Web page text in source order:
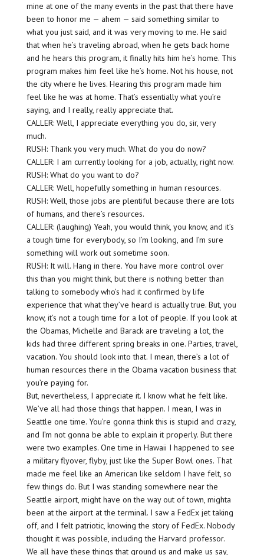
mine at one of the many events in the past that there have
been to honor me — ahem — said something similar to
what you just said, and it was very moving to me. He said
that when he’s traveling abroad, when he gets back home
and he hears this program, it finally hits him he’s home. This
program makes him feel like he’s home. Not his house, not
the city where he lives. Hearing this program made him
feel like he was at home. That’s essentially what you’re
saying, and I really, really appreciate that.
CALLER: Well, I appreciate everything you do, sir, very
much.
RUSH: Thank you very much. What do you do now?
CALLER: I am currently looking for a job, actually, right now.
RUSH: What do you want to do?
CALLER: Well, hopefully something in human resources.
RUSH: Well, those jobs are plentiful because there are lots
of humans, and there’s resources.
CALLER: (laughing) Yeah, you would think, you know, and it’s
a tough time for everybody, so I’m looking, and I’m sure
something will work out sometime soon.
RUSH: It will. Hang in there. You have more control over
this than you might think, but there is nothing better than
talking to somebody who’s had it confirmed by life
experience that what they’ve heard is actually true. But, you
know, it’s not a tough time for a lot of people. If you look at
the Obamas, Michelle and Barack are traveling a lot, the
kids had three different spring breaks in one. Parties, travel,
vacation. You should look into that. I mean, there’s a lot of
human resources there in the Obama vacation business that
you’re paying for.
But, nevertheless, I appreciate it. I know what he felt like.
We’ve all had those things that happen. I mean, I was in
Seattle one time. You’re gonna think this is stupid and crazy,
and I’m not gonna be able to explain it properly. But there
were two examples. One time in Hawaii I happened to see
a military flyover, flyby, just like the Super Bowl ones. That
made me feel like an American like seldom I have felt, so
few things do. But I was standing somewhere near the
Seattle airport, might have on the way out of town, mighta
been at the airport at the terminal. I saw a FedEx jet taking
off, and I felt patriotic, knowing the story of FedEx. Nobody
thought it was possible, including the Harvard professor.
We all have these things that ground us and make us say,